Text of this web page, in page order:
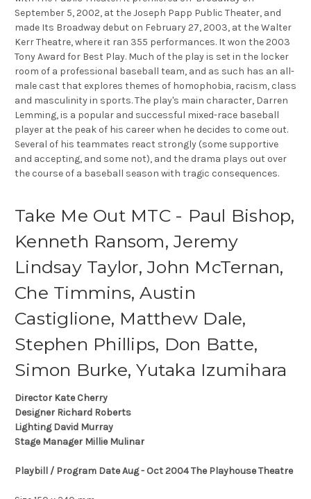
September 5, 2002, at the Joseph Papp Public Theater, and
made Its Broadway debut on February 27, 2003, at the Walter
Kerr Theatre, where it ran 355 performances. It won the 2003
Tony Award for Best Play. Much of the play is set in the locker
room of a professional baseball team, and as such has an all-
male cast that explores themes of homophobia, racism, class
and masculinity in sports. The play's main character, Darren
Lemming, is a popular and successful mixed-race baseball
player at the peak of his career when he decides to come out.
Several of his teammates react strongly (some supportive
and accepting, and some not), and the drama plays out over
the course of a baseball season with tragic consequences.
Take Me Out MTC - Paul Bishop,
Kenneth Ransom, Jeremy
Lindsay Taylor, John McTernan,
Che Timmins, Austin
Castiglione, Matthew Dale,
Stephen Phillips, Don Batte,
Simon Burke, Yutaka Izumihara
Director Kate Cherry
Designer Richard Roberts
Lighting David Murray
Stage Manager Millie Mulinar
Playbill / Program Date Aug - Oct 2004 The Playhouse Theatre